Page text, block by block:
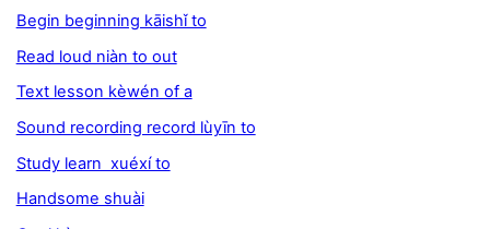
Begin beginning kāishǐ to
Read loud niàn to out
Text lesson kèwén of a
Sound recording record lùyīn to
Study learn xuéxí to
Handsome shuài